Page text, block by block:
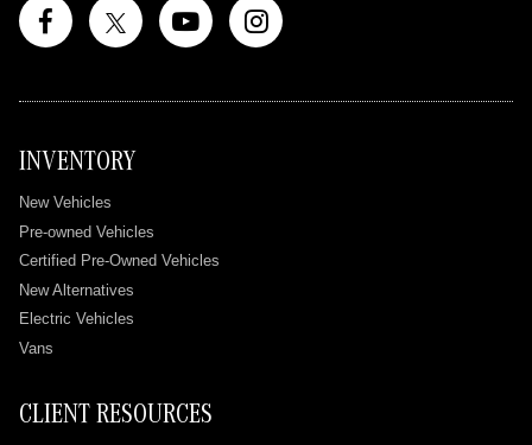
INVENTORY
New Vehicles
Pre-owned Vehicles
Certified Pre-Owned Vehicles
New Alternatives
Electric Vehicles
Vans
CLIENT RESOURCES